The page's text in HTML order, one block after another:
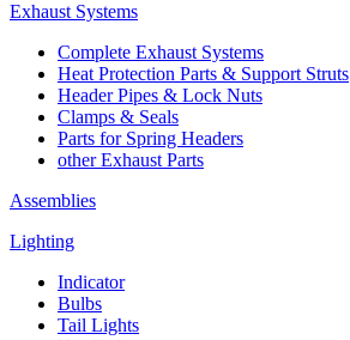
Exhaust Systems
Complete Exhaust Systems
Heat Protection Parts & Support Struts
Header Pipes & Lock Nuts
Clamps & Seals
Parts for Spring Headers
other Exhaust Parts
Assemblies
Lighting
Indicator
Bulbs
Tail Lights